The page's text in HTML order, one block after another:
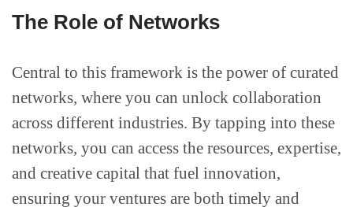
The Role of Networks
Central to this framework is the power of curated
networks, where you can unlock collaboration
across different industries. By tapping into these
networks, you can access the resources, expertise,
and creative capital that fuel innovation,
ensuring your ventures are both timely and